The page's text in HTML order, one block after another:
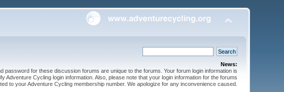
News:
password for these discussion forums are unique to the forums. Your forum login information is
Adventure Cycling login information. Also, please note that your login information for the forums
to your Adventure Cycling membership number. We apologize for any inconvenience caused.